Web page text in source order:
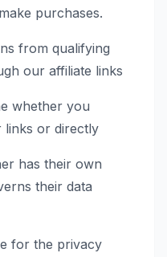
purchases.
from qualifying
our affiliate links
whether you
links or directly
has their own
their data
for the privacy